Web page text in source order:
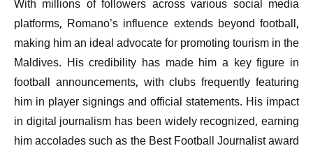
With millions of followers across various social media
platforms, Romano’s influence extends beyond football,
making him an ideal advocate for promoting tourism in the
Maldives. His credibility has made him a key figure in
football announcements, with clubs frequently featuring
him in player signings and official statements. His impact
in digital journalism has been widely recognized, earning
him accolades such as the Best Football Journalist award